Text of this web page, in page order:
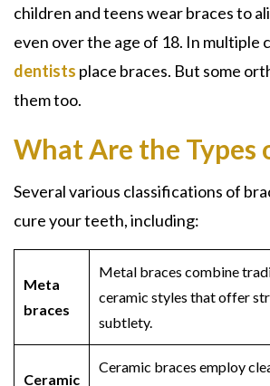
children and teens wear braces to
even over the age of 18. In multiple
dentists place braces. But some
them too.
What Are the Types
Several various classifications of
cure your teeth, including:
Meta
braces
Metal braces combine
ceramic styles that offer
subtlety.
Ceramic
Ceramic braces employ